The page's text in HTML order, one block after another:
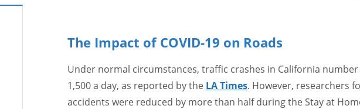
The Impact of COVID-19 on Roads
Under normal circumstances, traffic crashes in California
1,500 a day, as reported by the LA Times. However, researchers
accidents were reduced by more than half during the Stay at